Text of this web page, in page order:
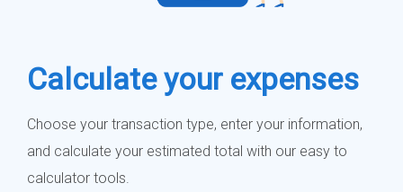
Calculate your expenses
Choose your transaction type, enter your information,
and calculate your estimated total with our easy to
calculator tools.